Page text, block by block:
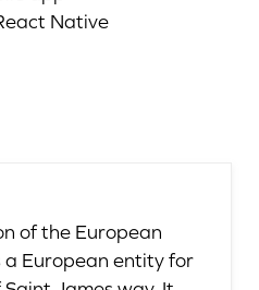
Native
of the European
a European entity for